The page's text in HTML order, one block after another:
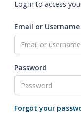
Log in to access
Email or Username
Password
Forgot your